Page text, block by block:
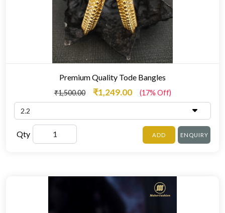
Premium Quality Tode Bangles
₹1,500.00 ₹1,249.00 (17% Off)
Qty ADD ENQUIRY